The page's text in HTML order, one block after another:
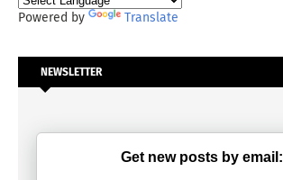
Powered by Translate
NEWSLETTER
Get new posts by email: